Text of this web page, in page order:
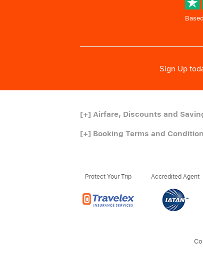
Sign Up
[+] Airfare, Discounts and
[+] Booking Terms and
Protect Your Trip Accredited Agent